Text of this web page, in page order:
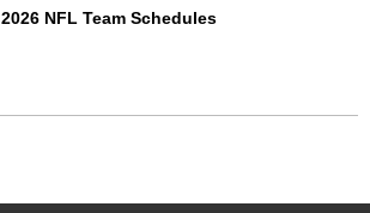
2026 NFL Team Schedules